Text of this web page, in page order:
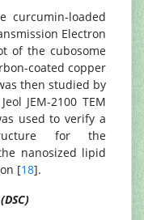
curcumin-loaded
Electron
of the cubosome
coated copper
then studied by
JEM-2100 TEM
used to verify a
for the
nanosized lipid
[18].